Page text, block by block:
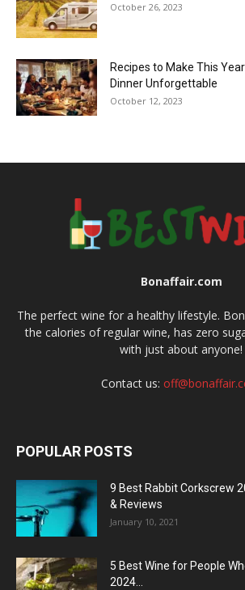
October 26, 2023
Recipes to Make This
Dinner Unforgettable
October 12, 2023
Bonaffair.com
The perfect wine for a healthy lifestyle.
the calories of regular wine, has zero
with just about anyone!
Contact us:
POPULAR POSTS
9 Best Rabbit Corkscrew
& Reviews
January 10, 2021
5 Best Wine for People
2024...